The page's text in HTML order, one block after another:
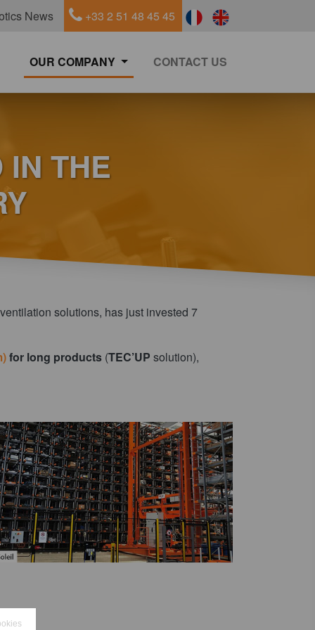
News +33 2 51 48 45 45
OUR COMPANY CONTACT US
IN THE
solutions, has just invested 7
for long products (TEC’UP solution),